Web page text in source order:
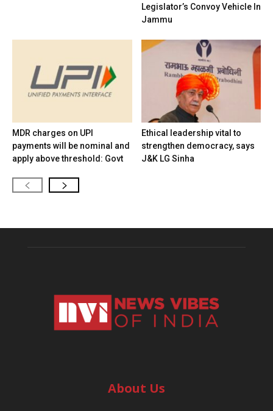
Legislator’s Convoy Vehicle In
Jammu
MDR charges on UPI
payments will be nominal and
apply above threshold: Govt
Ethical leadership vital to
strengthen democracy, says
J&K LG Sinha
About Us